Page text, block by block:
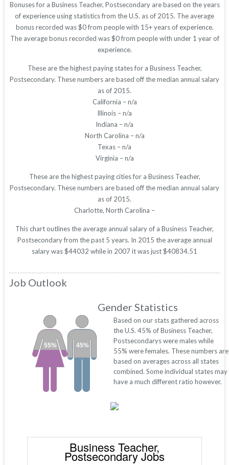
Bonuses for a Business Teacher, Postsecondary are based on the years
of experience using statistics from the U.S. as of 2015. The average
bonus recorded was $0 from people with 15+ years of experience.
The average bonus recorded was $0 from people with under 1 year of
experience.
These are the highest paying states for a Business Teacher,
Postsecondary. These numbers are based off the median annual salary
as of 2015.
California – n/a
Illinois – n/a
Indiana – n/a
North Carolina – n/a
Texas – n/a
Virginia – n/a
These are the highest paying cities for a Business Teacher,
Postsecondary. These numbers are based off the median annual salary
as of 2015.
Charlotte, North Carolina –
This chart outlines the average annual salary of a Business Teacher,
Postsecondary from the past 5 years. In 2015 the average annual
salary was $44032 while in 2007 it was just $40834.51
Job Outlook
Gender Statistics
45%
55%
Based on our stats gathered across
the U.S. 45% of Business Teacher,
Postsecondarys were males while
55% were females. These numbers are
based on averages across all states
combined. Some individual states may
have a much different ratio however.
Business Teacher,
Postsecondary Jobs